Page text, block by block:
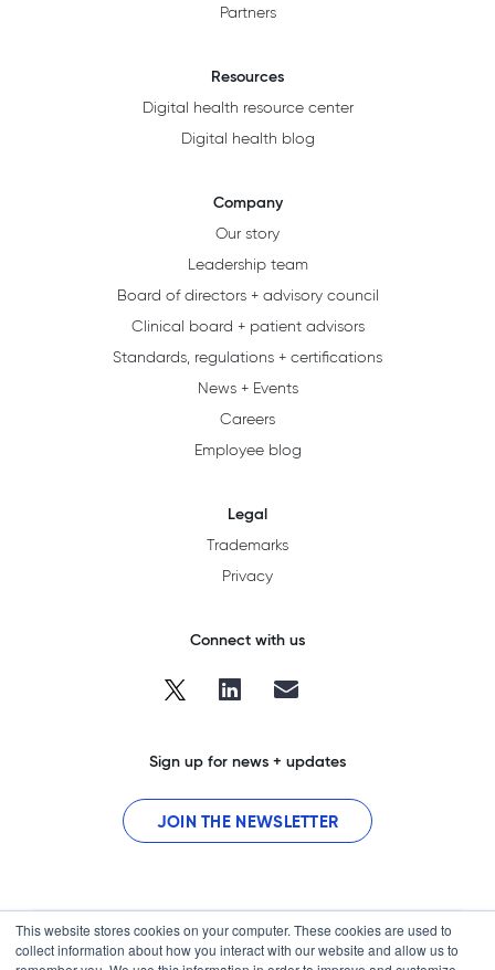
This website stores cookies on your computer. These cookies are used to
collect information about how you interact with our website and allow us to
Partners
Resources
Digital health resource center
Digital health blog
Company
Our story
Leadership team
Board of directors + advisory council
Clinical board + patient advisors
Standards, regulations + certifications
News + Events
Careers
Employee blog
Legal
Trademarks
Privacy
Connect with us
Sign up for news + updates
JOIN THE NEWSLETTER